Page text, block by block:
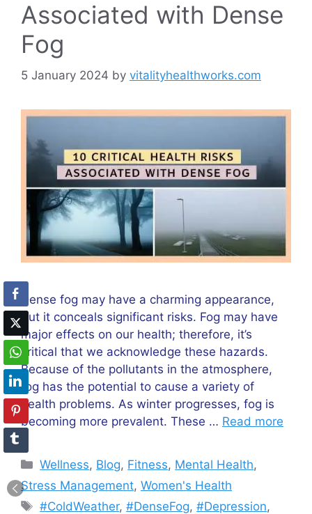
Associated with Dense
Fog
5 January 2024 by vitalityhealthworks.com
Dense fog may have a charming appearance,
but it conceals significant risks. Fog may have
major effects on our health; therefore, it’s
critical that we acknowledge these hazards.
Because of the pollutants in the atmosphere,
fog has the potential to cause a variety of
health problems. As winter progresses, fog is
becoming more prevalent. These … Read more
Categories
Wellness, Blog, Fitness, Mental Health,
Stress Management, Women's Health
Tags
#ColdWeather,#DenseFog,#Depression,